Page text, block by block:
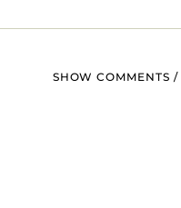
SHOW COMMENTS